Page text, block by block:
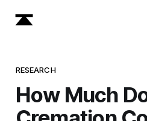
RESEARCH
How Much